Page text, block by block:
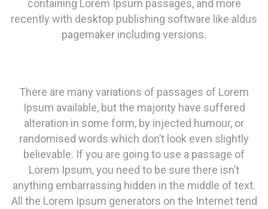
containing Lorem Ipsum passages, and more
recently with desktop publishing software like aldus
pagemaker including versions.
There are many variations of passages of Lorem
Ipsum available, but the majority have suffered
alteration in some form, by injected humour, or
randomised words which don’t look even slightly
believable. If you are going to use a passage of
Lorem Ipsum, you need to be sure there isn’t
anything embarrassing hidden in the middle of text.
All the Lorem Ipsum generators on the Internet tend